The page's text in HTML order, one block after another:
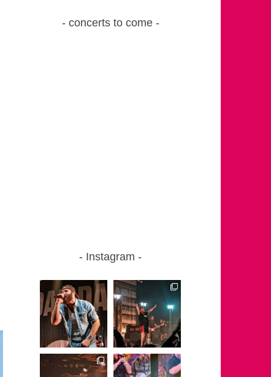
concerts to come
Instagram